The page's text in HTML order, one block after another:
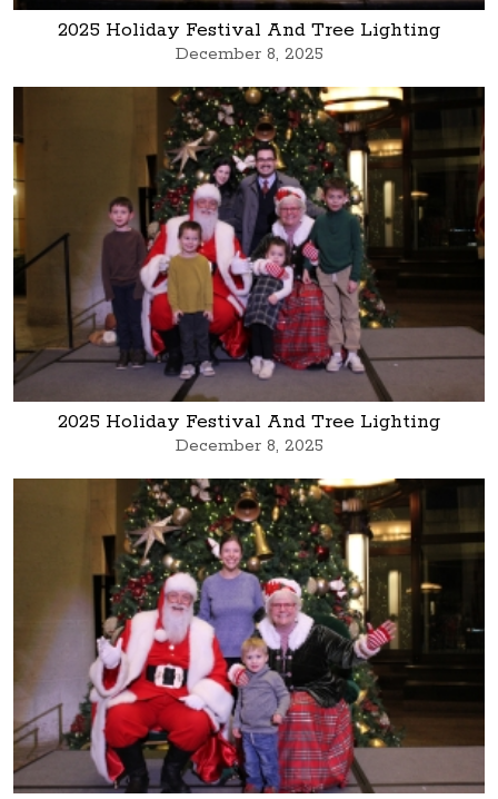
2025 Holiday Festival And Tree Lighting
December 8, 2025
2025 Holiday Festival And Tree Lighting
December 8, 2025